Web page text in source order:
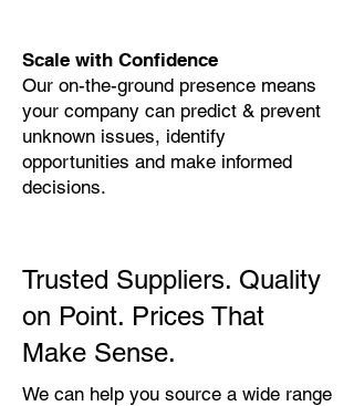
Scale with Confidence
Our on-the-ground presence means
your company can predict & prevent
unknown issues, identify
opportunities and make informed
decisions.
Trusted Suppliers. Quality
on Point. Prices That
Make Sense.
We can help you source a wide range